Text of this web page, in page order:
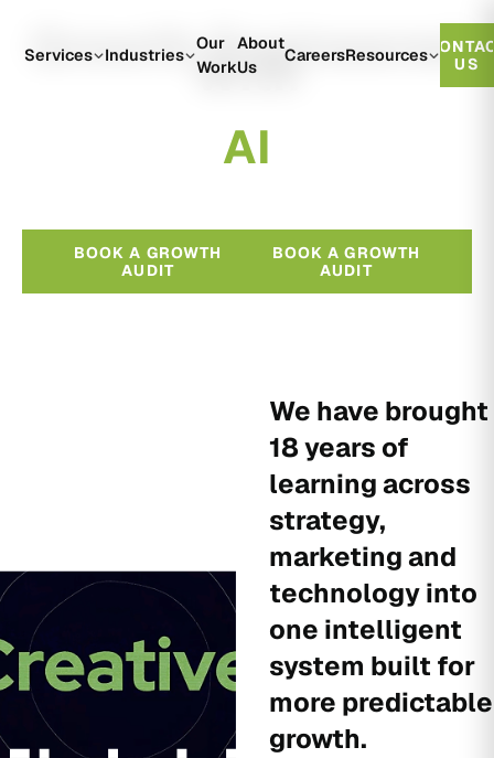
Services Industries
Our
Work
About
Us
CareersResources
US
Growth Engineered
With
AI
BOOK A GROWTH
AUDIT
BOOK A GROWTH
AUDIT
We have brought
18 years of
learning across
strategy,
marketing and
technology into
one intelligent
system built for
more predictable
growth.